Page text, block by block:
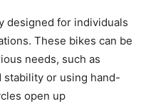
designed for individuals
These bikes can be
needs, such as
or using hand-
open up